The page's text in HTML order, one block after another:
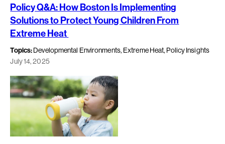
Policy Q&A: How Boston Is Implementing
Solutions to Protect Young Children From
Extreme Heat
Topics:Developmental Environments, Extreme Heat, Policy Insights
July 14, 2025